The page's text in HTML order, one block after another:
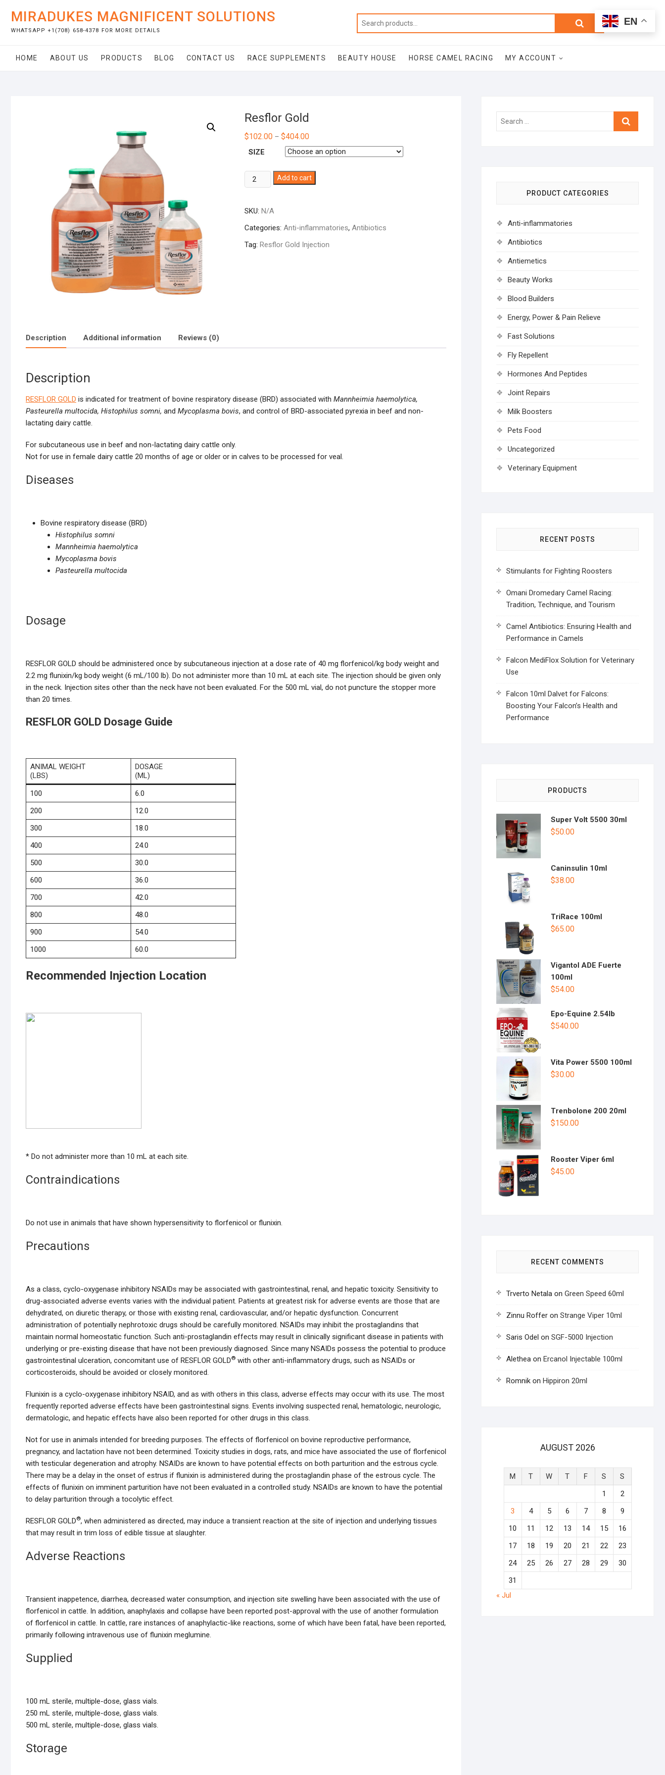
content
MIRADUKES MAGNIFICENT SOLUTIONS
WHATSAPP +1(708) 658-4378 FOR MORE DETAILS
Search
Total
$0.00
HOME ABOUT US PRODUCTS BLOG CONTACT US RACE SUPPLEMENTS BEAUTY HOUSE HORSE CAMEL RACING MY ACCOUNT
Resflor Gold
$102.00 – $404.00
SIZE
Resflor
Gold
Add to cart
SKU: N/A
Categories: Anti-inflammatories, Antibiotics
Tag: Resflor Gold Injection
Description Additional information Reviews (0)
Description
RESFLOR GOLD is indicated for treatment of bovine respiratory disease (BRD) associated with Mannheimia haemolytica,
Pasteurella multocida, Histophilus somni, and Mycoplasma bovis, and control of BRD-associated pyrexia in beef and non-
lactating dairy cattle.
For subcutaneous use in beef and non-lactating dairy cattle only.
Not for use in female dairy cattle 20 months of age or older or in calves to be processed for veal.
Diseases
Bovine respiratory disease (BRD)
Histophilus somni
Mannheimia haemolytica
Mycoplasma bovis
Pasteurella multocida
Dosage
RESFLOR GOLD should be administered once by subcutaneous injection at a dose rate of 40 mg florfenicol/kg body weight and
2.2 mg flunixin/kg body weight (6 mL/100 lb). Do not administer more than 10 mL at each site. The injection should be given only
in the neck. Injection sites other than the neck have not been evaluated. For the 500 mL vial, do not puncture the stopper more
than 20 times.
RESFLOR GOLD Dosage Guide
ANIMAL WEIGHT
(LBS)
DOSAGE
(ML)
100
6.0
200
12.0
300
18.0
400
24.0
500
30.0
600
36.0
700
42.0
800
48.0
900
54.0
1000
60.0
Recommended Injection Location
* Do not administer more than 10 mL at each site.
Contraindications
Do not use in animals that have shown hypersensitivity to florfenicol or flunixin.
Precautions
As a class, cyclo-oxygenase inhibitory NSAIDs may be associated with gastrointestinal, renal, and hepatic toxicity. Sensitivity to
drug-associated adverse events varies with the individual patient. Patients at greatest risk for adverse events are those that are
dehydrated, on diuretic therapy, or those with existing renal, cardiovascular, and/or hepatic dysfunction. Concurrent
administration of potentially nephrotoxic drugs should be carefully monitored. NSAIDs may inhibit the prostaglandins that
maintain normal homeostatic function. Such anti-prostaglandin effects may result in clinically significant disease in patients with
underlying or pre-existing disease that have not been previously diagnosed. Since many NSAIDs possess the potential to produce
gastrointestinal ulceration, concomitant use of RESFLOR GOLD® with other anti-inflammatory drugs, such as NSAIDs or
corticosteroids, should be avoided or closely monitored.
Flunixin is a cyclo-oxygenase inhibitory NSAID, and as with others in this class, adverse effects may occur with its use. The most
frequently reported adverse effects have been gastrointestinal signs. Events involving suspected renal, hematologic, neurologic,
dermatologic, and hepatic effects have also been reported for other drugs in this class.
Not for use in animals intended for breeding purposes. The effects of florfenicol on bovine reproductive performance,
pregnancy, and lactation have not been determined. Toxicity studies in dogs, rats, and mice have associated the use of florfenicol
with testicular degeneration and atrophy. NSAIDs are known to have potential effects on both parturition and the estrous cycle.
There may be a delay in the onset of estrus if flunixin is administered during the prostaglandin phase of the estrous cycle. The
effects of flunixin on imminent parturition have not been evaluated in a controlled study. NSAIDs are known to have the potential
to delay parturition through a tocolytic effect.
RESFLOR GOLD®, when administered as directed, may induce a transient reaction at the site of injection and underlying tissues
that may result in trim loss of edible tissue at slaughter.
Adverse Reactions
Transient inappetence, diarrhea, decreased water consumption, and injection site swelling have been associated with the use of
florfenicol in cattle. In addition, anaphylaxis and collapse have been reported post-approval with the use of another formulation
of florfenicol in cattle. In cattle, rare instances of anaphylactic-like reactions, some of which have been fatal, have been reported,
primarily following intravenous use of flunixin meglumine.
Supplied
100 mL sterile, multiple-dose, glass vials.
250 mL sterile, multiple-dose, glass vials.
500 mL sterile, multiple-dose, glass vials.
Storage
Search
PRODUCT CATEGORIES
Anti-inflammatories
Antibiotics
Antiemetics
Beauty Works
Blood Builders
Energy, Power & Pain Relieve
Fast Solutions
Fly Repellent
Hormones And Peptides
Joint Repairs
Milk Boosters
Pets Food
Uncategorized
Veterinary Equipment
RECENT POSTS
Stimulants for Fighting Roosters
Omani Dromedary Camel Racing:
Tradition, Technique, and Tourism
Camel Antibiotics: Ensuring Health and
Performance in Camels
Falcon MediFlox Solution for Veterinary
Use
Falcon 10ml Dalvet for Falcons:
Boosting Your Falcon’s Health and
Performance
PRODUCTS
Super Volt 5500 30ml
$50.00
Caninsulin 10ml
$38.00
TriRace 100ml
$65.00
Vigantol ADE Fuerte
100ml
$54.00
Epo-Equine 2.54lb
$540.00
Vita Power 5500 100ml
$30.00
Trenbolone 200 20ml
$150.00
Rooster Viper 6ml
$45.00
RECENT COMMENTS
Trverto Netala on Green Speed 60ml
Zinnu Roffer on Strange Viper 10ml
Saris Odel on SGF-5000 Injection
Alethea on Ercanol Injectable 100ml
Romnik on Hippiron 20ml
AUGUST 2026
M T W T F S
S
1
2
3
4 5 6 7 8
9
10
11 12 13 14 15
16
17
18 19 20 21 22
23
24
25 26 27 28 29
30
31
« Jul
EN